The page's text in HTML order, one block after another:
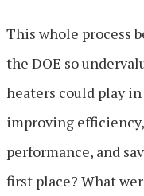
This whole process
the DOE so
heaters could play
improving
performance, and
first place? What